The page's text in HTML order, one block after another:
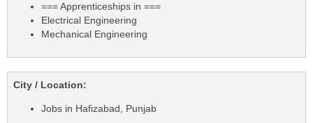
=== Apprenticeships in ===
Electrical Engineering
Mechanical Engineering
City / Location:
Jobs in Hafizabad, Punjab